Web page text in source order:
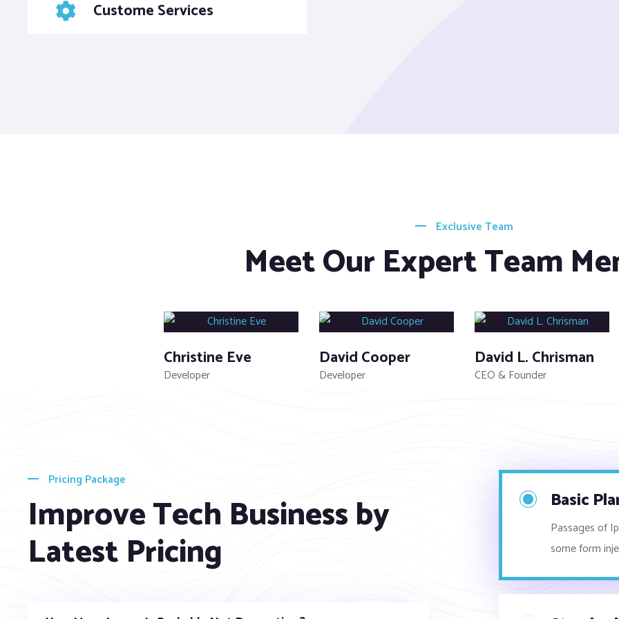
Custome Services
Exclusive Team
Meet Our Expert Team
Christine Eve
Developer
David Cooper
Developer
David L. Chrisman
CEO & Founder
Pricing Package
Improve Tech Business by
Latest Pricing
Basic
Passages of
some form